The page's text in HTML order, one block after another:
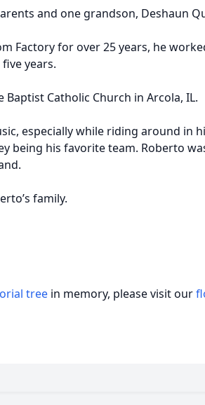
and one grandson, Deshaun
Factory for over 25 years, he
years.
Baptist Catholic Church in Arcola, IL.
especially while riding around in
being his favorite team. Roberto
family.
tree in memory, please visit our